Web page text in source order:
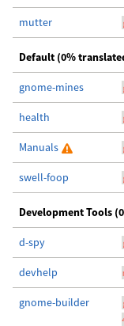
mutter
Default (0%
gnome-mines
health
Manuals
swell-foop
Development Tools
d-spy
devhelp
gnome-builder